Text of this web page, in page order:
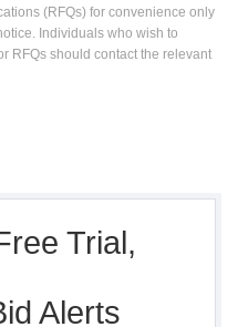
(RFQs) for convenience only
Individuals who wish to
RFQs should contact the relevant
Trial,
Alerts